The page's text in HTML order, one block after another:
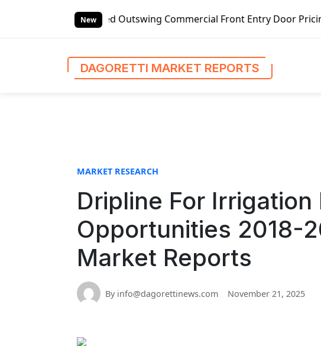
New
Outswing Commercial Front Entry Door Pricing Structure
DAGORETTI MARKET REPORTS
MARKET RESEARCH
Dripline For
Opportunities 2018-
Market Reports
By info@dagorettinews.com November 21, 2025